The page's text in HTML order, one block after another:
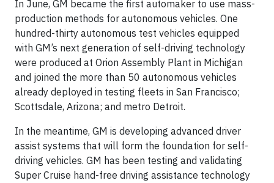
In June, GM became the first automaker to use mass-
production methods for autonomous vehicles. One
hundred-thirty autonomous test vehicles equipped
with GM’s next generation of self-driving technology
were produced at Orion Assembly Plant in Michigan
and joined the more than 50 autonomous vehicles
already deployed in testing fleets in San Francisco;
Scottsdale, Arizona; and metro Detroit.
In the meantime, GM is developing advanced driver
assist systems that will form the foundation for self-
driving vehicles. GM has been testing and validating
Super Cruise hand-free driving assistance technology